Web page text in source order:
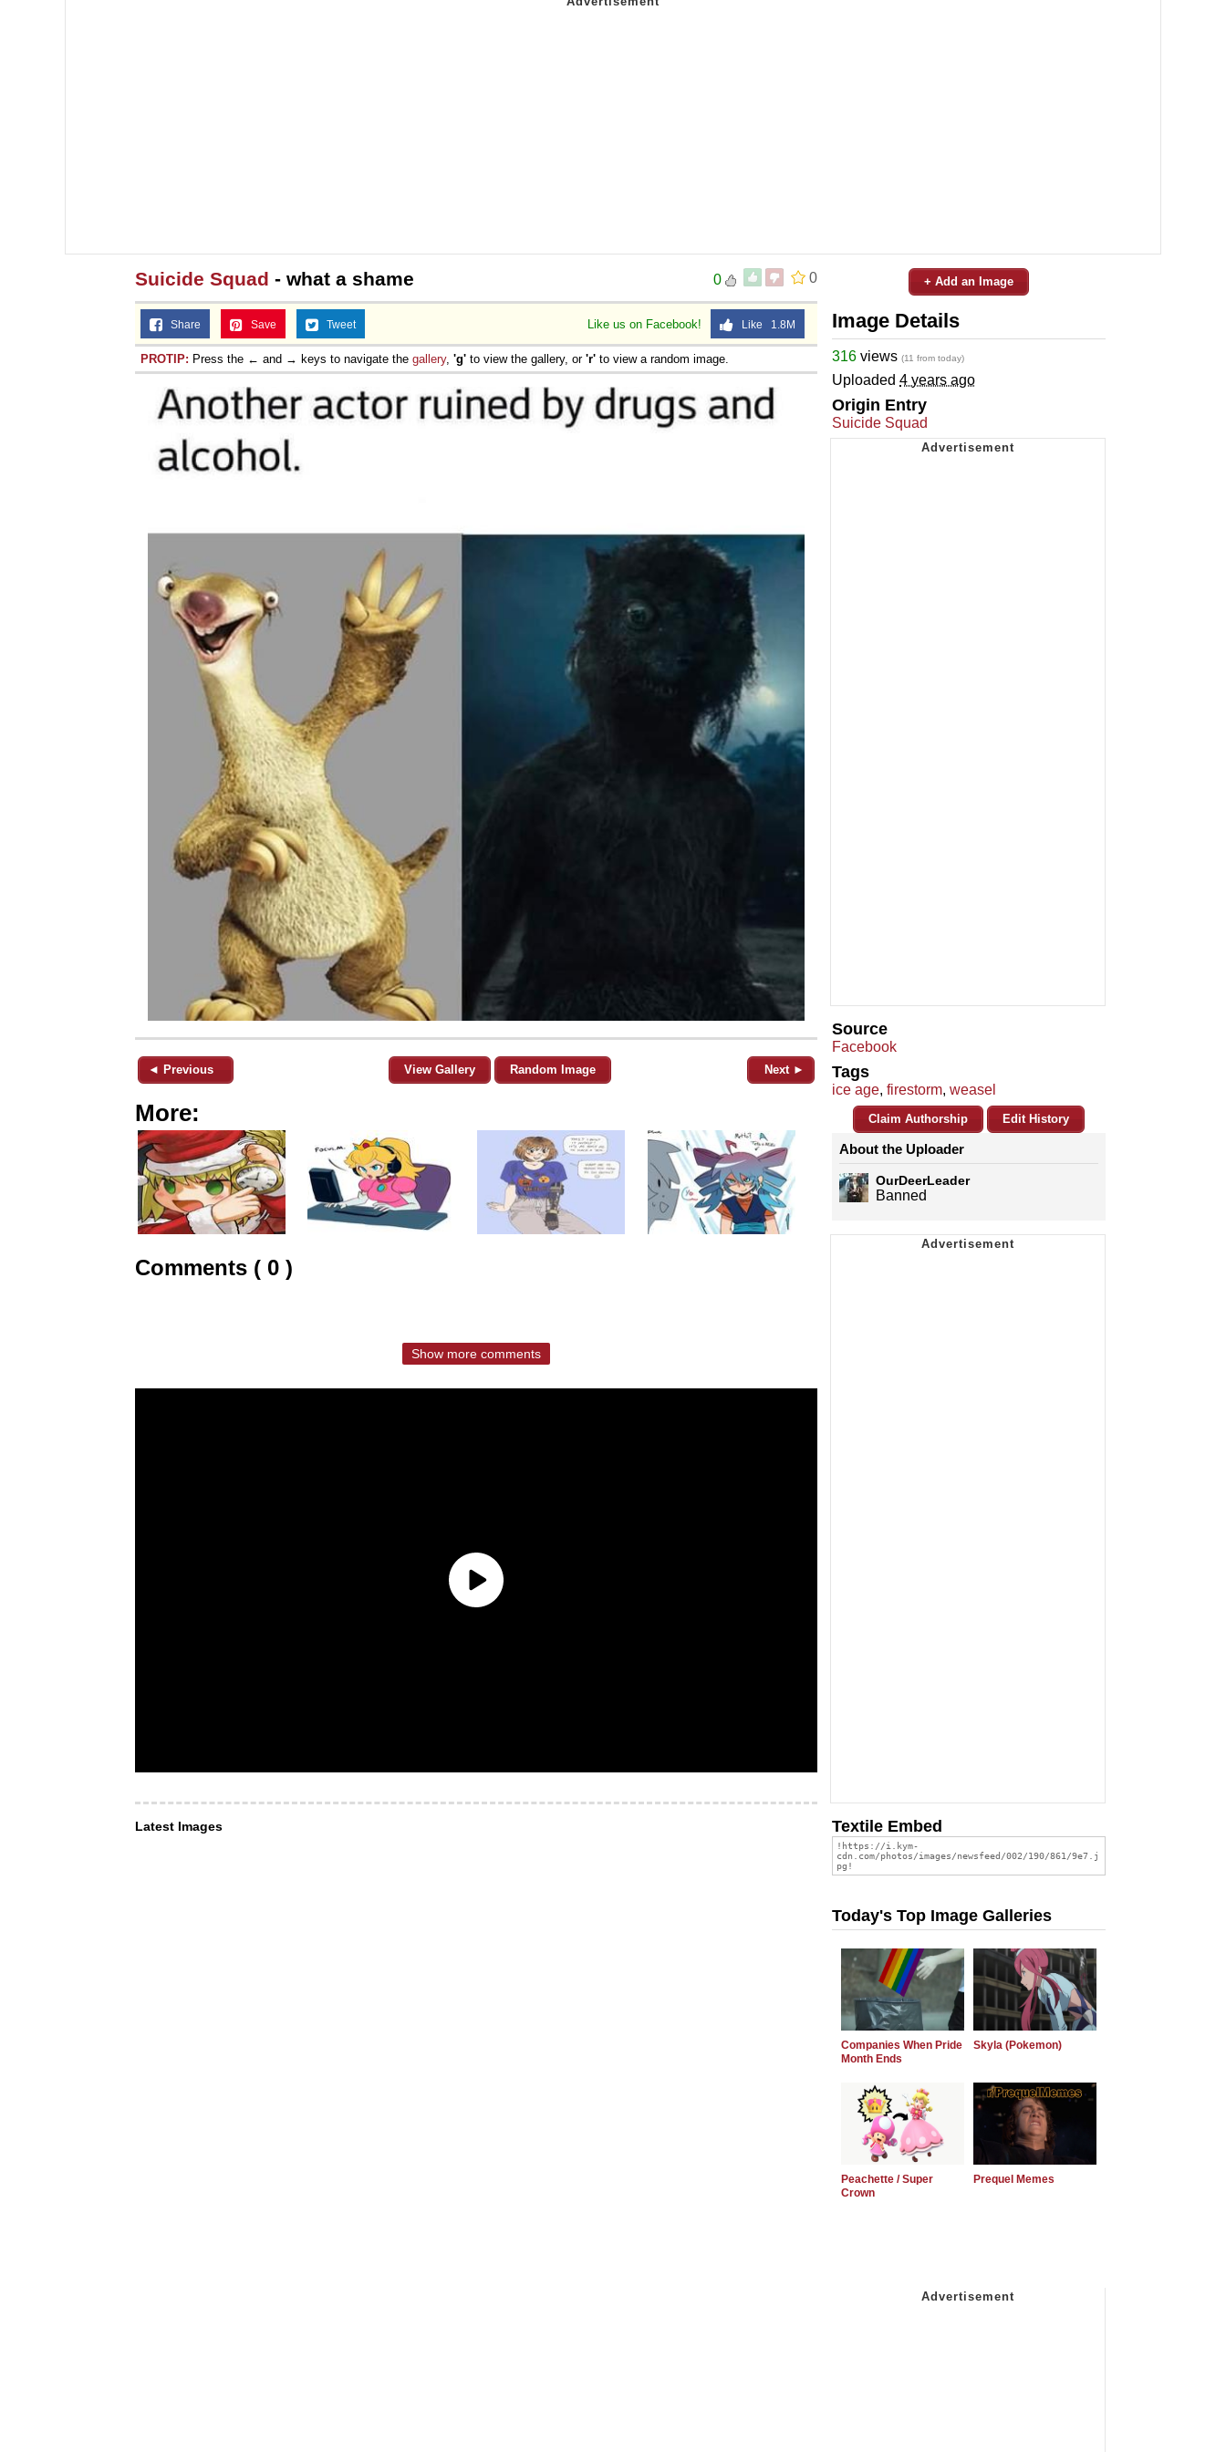
0
0
Suicide Squad - what a shame
Like us on Facebook! Like 1.8M
Share Save Tweet
PROTIP: Press the ← and → keys to navigate the gallery, 'g' to view the gallery, or 'r' to view a random image.
◄ Previous View Gallery Random Image Next ►
More:
Comments ( 0 )
Show more comments
Latest Images
+ Add an Image
Image Details
316 views (11 from today)
Uploaded 4 years ago
Origin Entry
Suicide Squad
Source
Facebook
Tags
ice age, firestorm, weasel
Claim Authorship Edit History
About the Uploader
OurDeerLeader
Banned
Textile Embed
Today's Top Image Galleries
Companies When Pride
Month Ends
Skyla (Pokemon)
Peachette / Super
Crown
Prequel Memes